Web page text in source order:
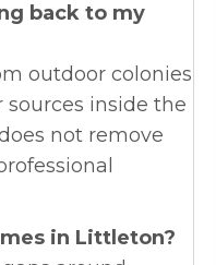
back to my
outdoor colonies
inside the
not remove
in Littleton?